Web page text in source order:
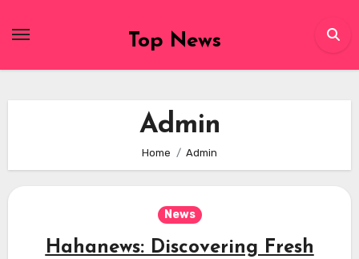
Top News
Admin
Home Admin
News
Hahanews: Discovering Fresh